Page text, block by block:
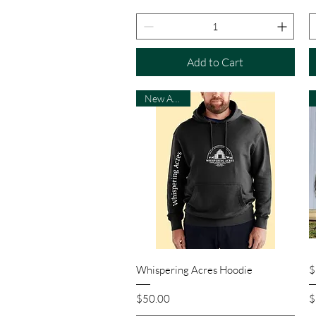
Add to Cart
Quick View
Whispering Acres Hoodie
Price
$50.00